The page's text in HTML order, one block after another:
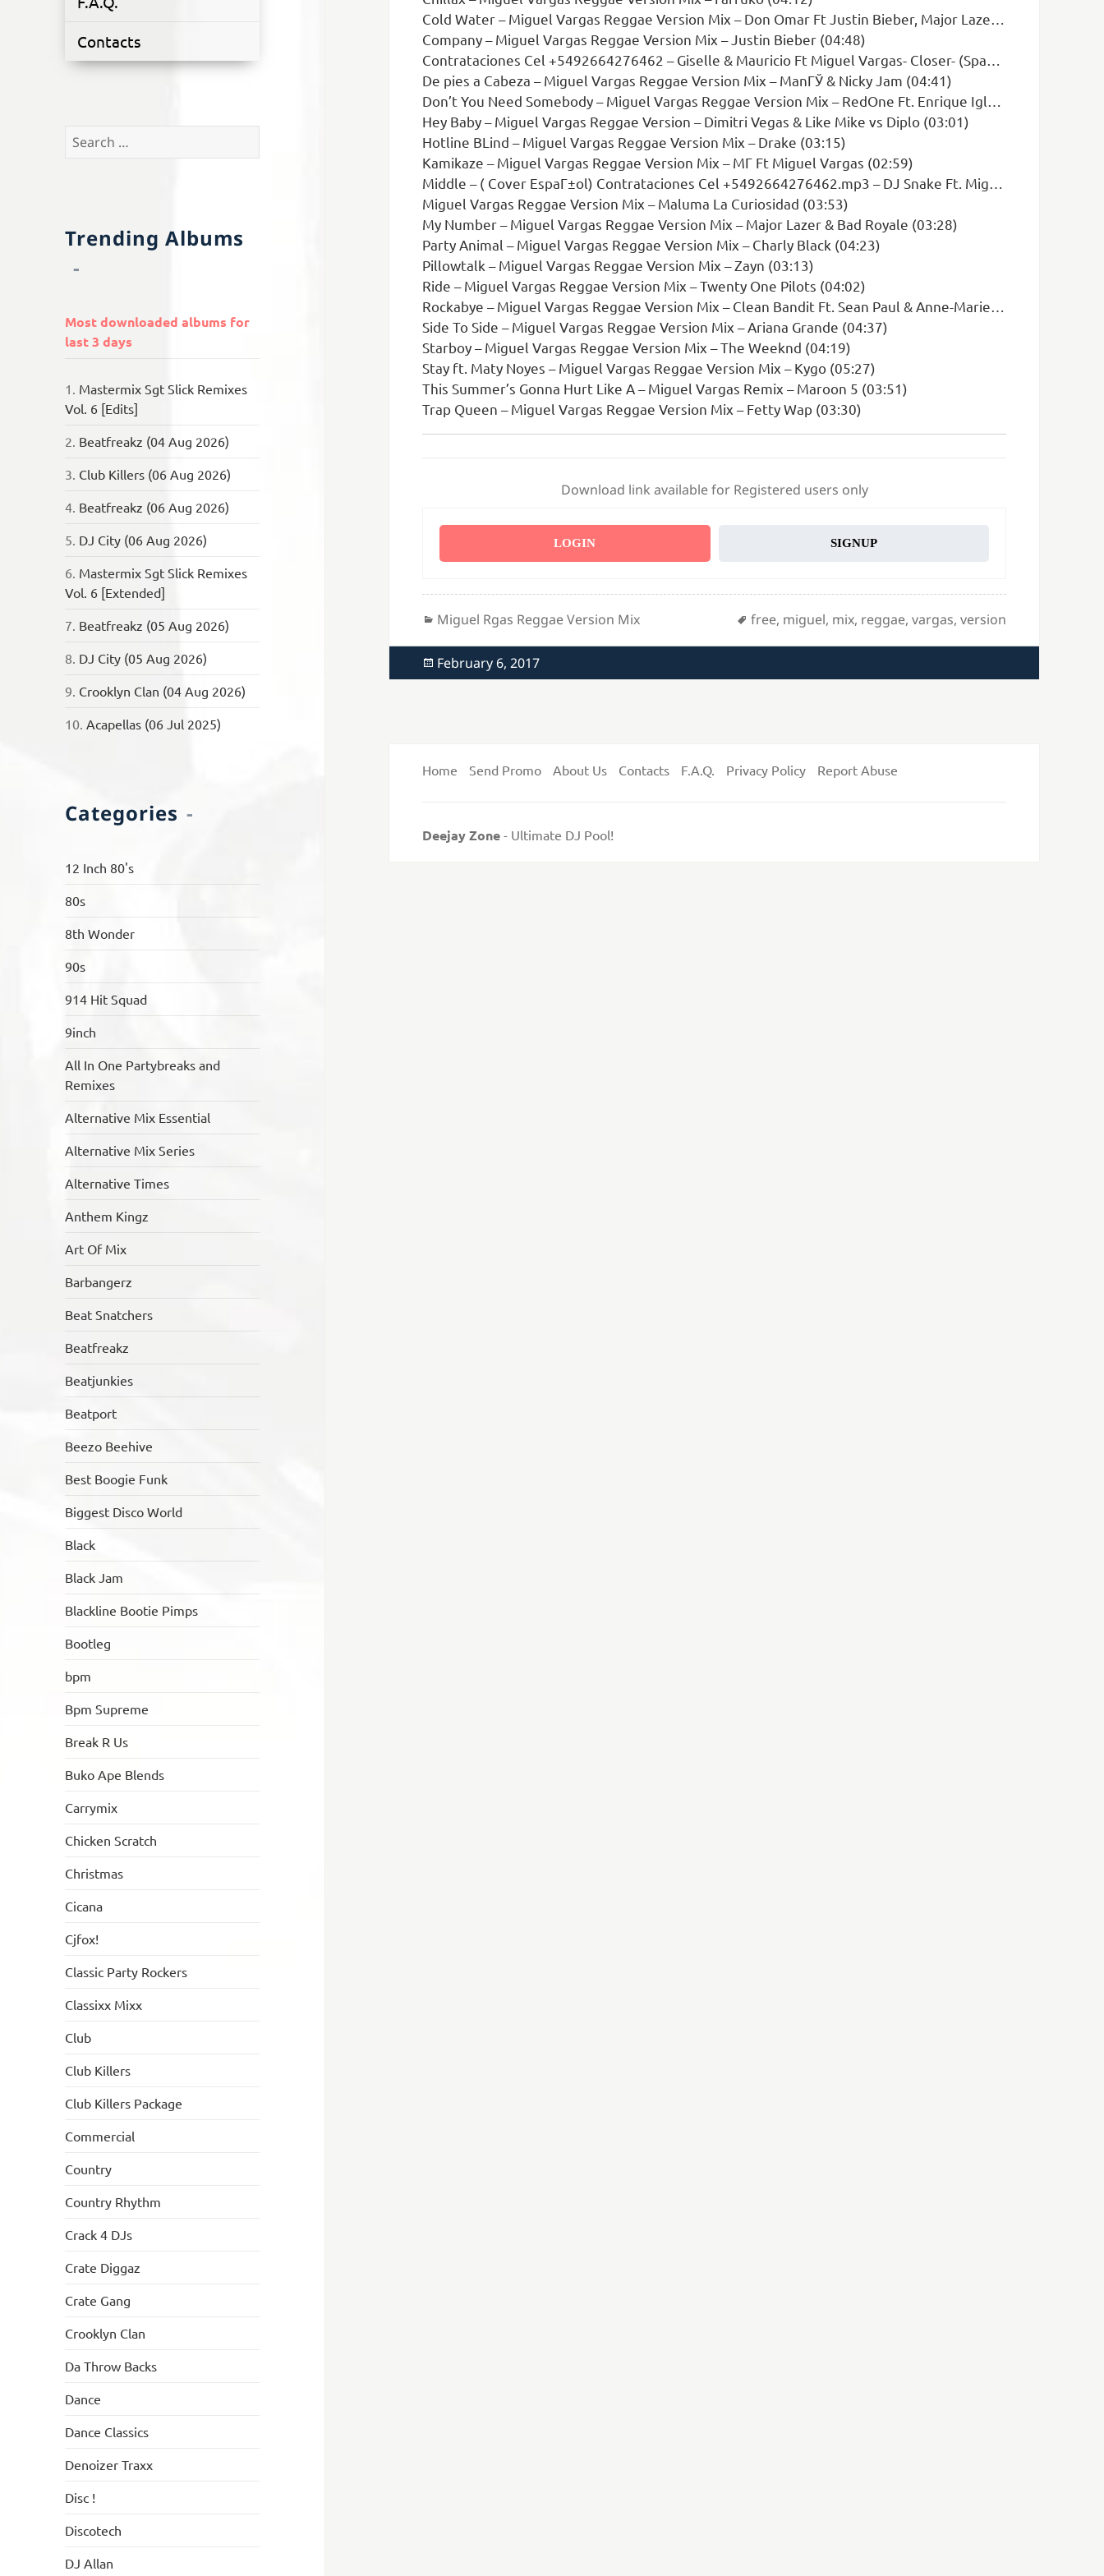
Contacts
Search
Trending Albums
Most downloaded albums for
last 3 days
1. Mastermix Sgt Slick Remixes
Vol. 6 [Edits]
2. Beatfreakz (04 Aug 2026)
3. Club Killers (06 Aug 2026)
4. Beatfreakz (06 Aug 2026)
5. DJ City (06 Aug 2026)
6. Mastermix Sgt Slick Remixes
Vol. 6 [Extended]
7. Beatfreakz (05 Aug 2026)
8. DJ City (05 Aug 2026)
9. Crooklyn Clan (04 Aug 2026)
10.Acapellas (06 Jul 2025)
Categories
12 Inch 80's
80s
8th Wonder
90s
914 Hit Squad
9inch
All In One Partybreaks and
Remixes
Alternative Mix Essential
Alternative Mix Series
Alternative Times
Anthem Kingz
Art Of Mix
Barbangerz
Beat Snatchers
Beatfreakz
Beatjunkies
Beatport
Beezo Beehive
Best Boogie Funk
Biggest Disco World
Black
Black Jam
Blackline Bootie Pimps
Bootleg
bpm
Bpm Supreme
Break R Us
Buko Ape Blends
Carrymix
Chicken Scratch
Christmas
Cicana
Cjfox!
Classic Party Rockers
Classixx Mixx
Club
Club Killers
Club Killers Package
Commercial
Country
Country Rhythm
Crack 4 DJs
Crate Diggaz
Crate Gang
Crooklyn Clan
Da Throw Backs
Dance
Dance Classics
Denoizer Traxx
Disc !
Discotech
DJ Allan
Cold Water – Miguel Vargas Reggae Version Mix – Don Omar Ft Justin Bieber, Major Laze (03:27)
Company – Miguel Vargas Reggae Version Mix – Justin Bieber (04:48)
Contrataciones Cel +5492664276462 – Giselle & Mauricio Ft Miguel Vargas- Closer- (Spanish Cover) (04:12)
De pies a Cabeza – Miguel Vargas Reggae Version Mix – ManГЎ & Nicky Jam (04:41)
Don’t You Need Somebody – Miguel Vargas Reggae Version Mix – RedOne Ft. Enrique Iglesias (03:44)
Hey Baby – Miguel Vargas Reggae Version – Dimitri Vegas & Like Mike vs Diplo (03:01)
Hotline BLind – Miguel Vargas Reggae Version Mix – Drake (03:15)
Kamikaze – Miguel Vargas Reggae Version Mix – MГ Ft Miguel Vargas (02:59)
Middle – ( Cover EspaГ±ol) Contrataciones Cel +5492664276462.mp3 – DJ Snake Ft. Miguel Vargas & April 99 (03:51)
Miguel Vargas Reggae Version Mix – Maluma La Curiosidad (03:53)
My Number – Miguel Vargas Reggae Version Mix – Major Lazer & Bad Royale (03:28)
Party Animal – Miguel Vargas Reggae Version Mix – Charly Black (04:23)
Pillowtalk – Miguel Vargas Reggae Version Mix – Zayn (03:13)
Ride – Miguel Vargas Reggae Version Mix – Twenty One Pilots (04:02)
Rockabye – Miguel Vargas Reggae Version Mix – Clean Bandit Ft. Sean Paul & Anne-Marie (05:06)
Side To Side – Miguel Vargas Reggae Version Mix – Ariana Grande (04:37)
Starboy – Miguel Vargas Reggae Version Mix – The Weeknd (04:19)
Stay ft. Maty Noyes – Miguel Vargas Reggae Version Mix – Kygo (05:27)
This Summer’s Gonna Hurt Like A – Miguel Vargas Remix – Maroon 5 (03:51)
Trap Queen – Miguel Vargas Reggae Version Mix – Fetty Wap (03:30)
Download link available for Registered users only
LOGIN SIGNUP
Categories
Miguel Rgas Reggae Version Mix Tags
free, miguel, mix, reggae,vargas,version
Posted
on
February 6, 2017
Home Send Promo About Us Contacts F.A.Q. Privacy Policy Report Abuse
Deejay Zone- Ultimate DJ Pool!